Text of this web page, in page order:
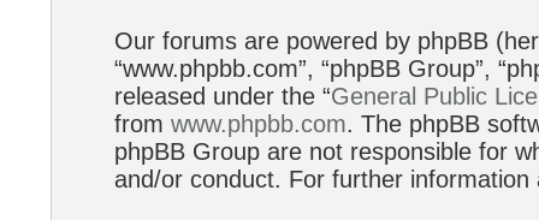
Our forums are powered by phpBB
“www.phpbb.com”, “phpBB Group”,
released under the “General Public
fromwww.phpbb.com. The phpBB
phpBB Group are not responsible for
and/or conduct. For further